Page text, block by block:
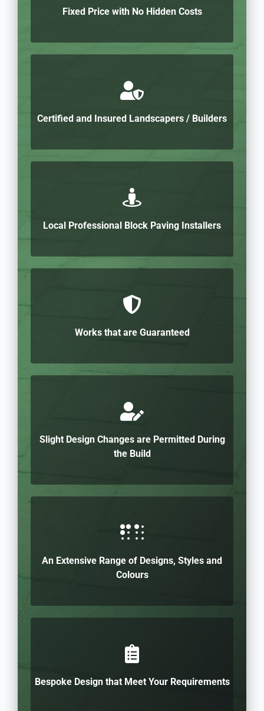
Fixed Price with No Hidden Costs
Certified and Insured Landscapers / Builders
Local Professional Block Paving Installers
Works that are Guaranteed
Slight Design Changes are Permitted During
the Build
An Extensive Range of Designs, Styles and
Colours
Bespoke Design that Meet Your Requirements